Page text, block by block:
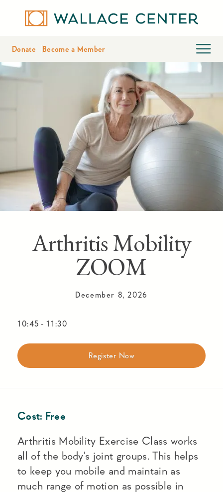
Donate Become a Member
Arthritis Mobility
ZOOM
December 8, 2026
10:45 - 11:30
Register Now
Cost: Free
Arthritis Mobility Exercise Class works
all of the body's joint groups. This helps
to keep you mobile and maintain as
much range of motion as possible in